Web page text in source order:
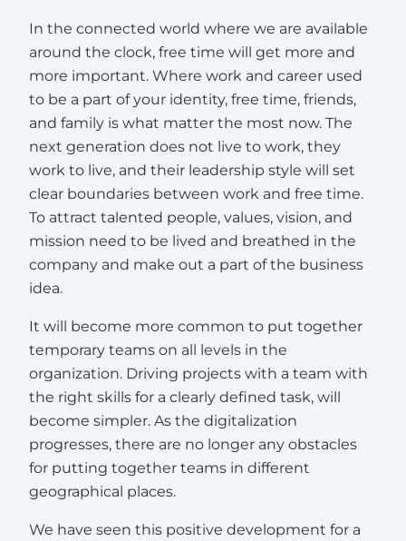
In the connected world where we are available
around the clock, free time will get more and
more important. Where work and career used
to be a part of your identity, free time, friends,
and family is what matter the most now. The
next generation does not live to work, they
work to live, and their leadership style will set
clear boundaries between work and free time.
To attract talented people, values, vision, and
mission need to be lived and breathed in the
company and make out a part of the business
idea.
It will become more common to put together
temporary teams on all levels in the
organization. Driving projects with a team with
the right skills for a clearly defined task, will
become simpler. As the digitalization
progresses, there are no longer any obstacles
for putting together teams in different
geographical places.
We have seen this positive development for a